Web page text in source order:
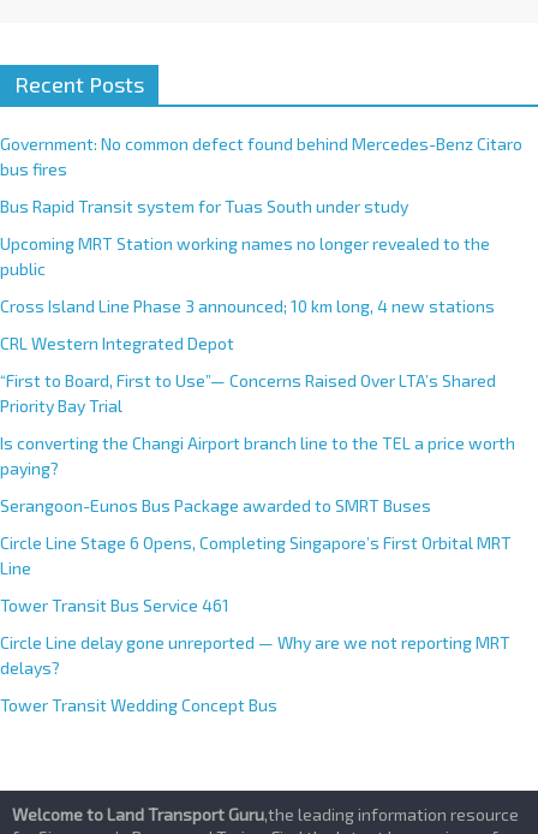
Recent Posts
Government: No common defect found behind Mercedes-Benz Citaro
bus fires
Bus Rapid Transit system for Tuas South under study
Upcoming MRT Station working names no longer revealed to the
public
Cross Island Line Phase 3 announced; 10 km long, 4 new stations
CRL Western Integrated Depot
“First to Board, First to Use”— Concerns Raised Over LTA’s Shared
Priority Bay Trial
Is converting the Changi Airport branch line to the TEL a price worth
paying?
Serangoon-Eunos Bus Package awarded to SMRT Buses
Circle Line Stage 6 Opens, Completing Singapore’s First Orbital MRT
Line
Tower Transit Bus Service 461
Circle Line delay gone unreported — Why are we not reporting MRT
delays?
Tower Transit Wedding Concept Bus
Welcome to Land Transport Guru,the leading information resource